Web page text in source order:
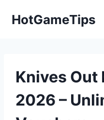
HotGameTips
Knives Out
2026 –